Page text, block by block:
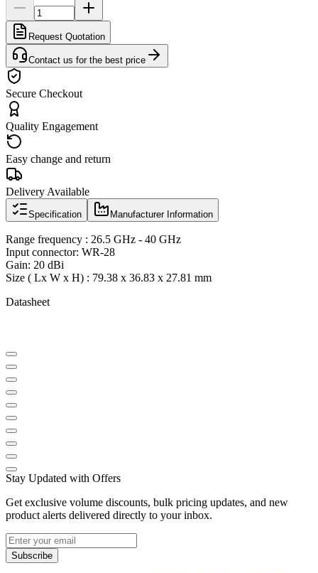
Request Quotation
Contact us for the best price
Secure Checkout
Quality Engagement
Easy change and return
Delivery Available
Specification Manufacturer Information
Range frequency : 26.5 GHz - 40 GHz
Input connector: WR-28
Gain: 20 dBi
Size ( Lx W x H) : 79.38 x 36.83 x 27.81 mm
Datasheet
Stay Updated with Offers
Get exclusive volume discounts, bulk pricing updates, and new
product alerts delivered directly to your inbox.
Subscribe